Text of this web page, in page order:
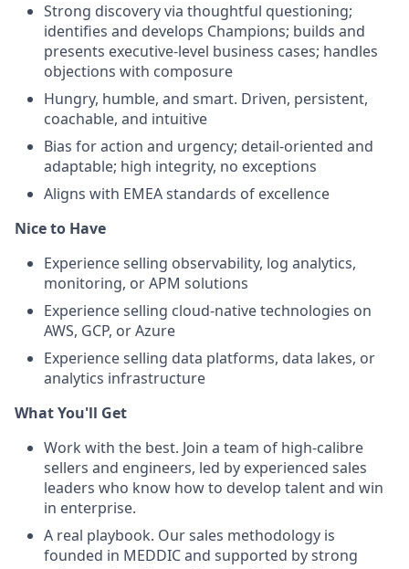
Strong discovery via thoughtful questioning;
identifies and develops Champions; builds and
presents executive-level business cases; handles
objections with composure
Hungry, humble, and smart. Driven, persistent,
coachable, and intuitive
Bias for action and urgency; detail-oriented and
adaptable; high integrity, no exceptions
Aligns with EMEA standards of excellence
Nice to Have
Experience selling observability, log analytics,
monitoring, or APM solutions
Experience selling cloud-native technologies on
AWS, GCP, or Azure
Experience selling data platforms, data lakes, or
analytics infrastructure
What You'll Get
Work with the best. Join a team of high-calibre
sellers and engineers, led by experienced sales
leaders who know how to develop talent and win
in enterprise.
A real playbook. Our sales methodology is
founded in MEDDIC and supported by strong